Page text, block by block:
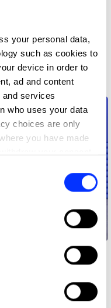
your personal data,
such as cookies to
device in order to
ad and content
and services
who uses your data
choices are only
you have made
location
scanning it for
data is processed